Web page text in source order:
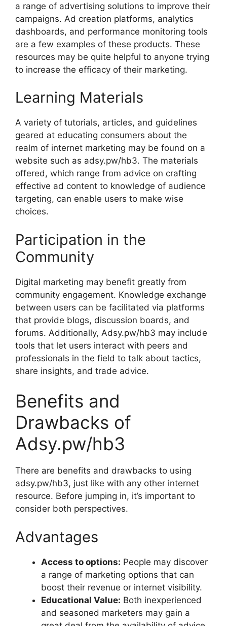
a range of advertising solutions to improve their
campaigns. Ad creation platforms, analytics
dashboards, and performance monitoring tools
are a few examples of these products. These
resources may be quite helpful to anyone trying
to increase the efficacy of their marketing.
Learning Materials
A variety of tutorials, articles, and guidelines
geared at educating consumers about the
realm of internet marketing may be found on a
website such as adsy.pw/hb3. The materials
offered, which range from advice on crafting
effective ad content to knowledge of audience
targeting, can enable users to make wise
choices.
Participation in the
Community
Digital marketing may benefit greatly from
community engagement. Knowledge exchange
between users can be facilitated via platforms
that provide blogs, discussion boards, and
forums. Additionally, Adsy.pw/hb3 may include
tools that let users interact with peers and
professionals in the field to talk about tactics,
share insights, and trade advice.
Benefits and
Drawbacks of
Adsy.pw/hb3
There are benefits and drawbacks to using
adsy.pw/hb3, just like with any other internet
resource. Before jumping in, it’s important to
consider both perspectives.
Advantages
Access to options: People may discover
a range of marketing options that can
boost their revenue or internet visibility.
Educational Value: Both inexperienced
and seasoned marketers may gain a